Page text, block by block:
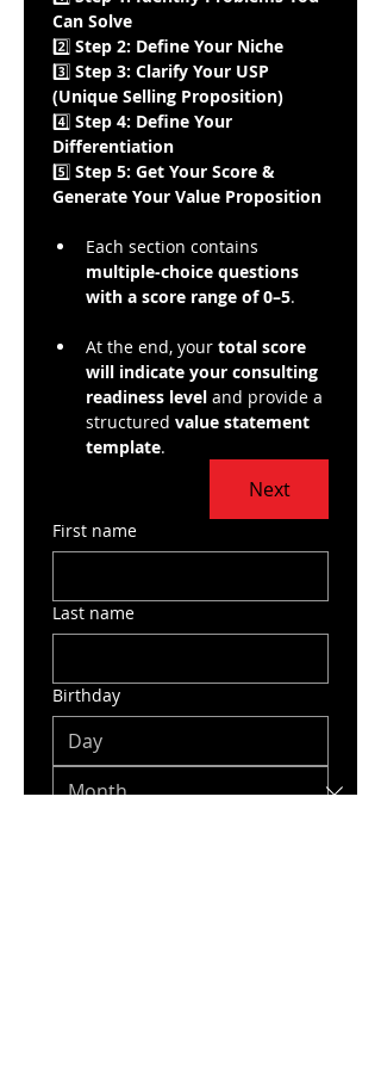
Can Solve
2️⃣ Step 2: Define Your Niche
3️⃣ Step 3: Clarify Your USP
(Unique Selling Proposition)
4️⃣ Step 4: Define Your
Differentiation
5️⃣ Step 5: Get Your Score &
Generate Your Value Proposition
multiple-choice questions
with a score range of 0–5.
At the end, your total score
will indicate your consulting
readiness level and provide a
structured value statement
template.
Next
First name
Last name
Birthday